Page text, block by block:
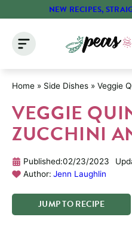
content
NEW RECIPES,
Home » Side Dishes » Veggie
VEGGIE
ZUCCHINI
Published:02/23/2023
Author: Jenn Laughlin
JUMPTORECIPE